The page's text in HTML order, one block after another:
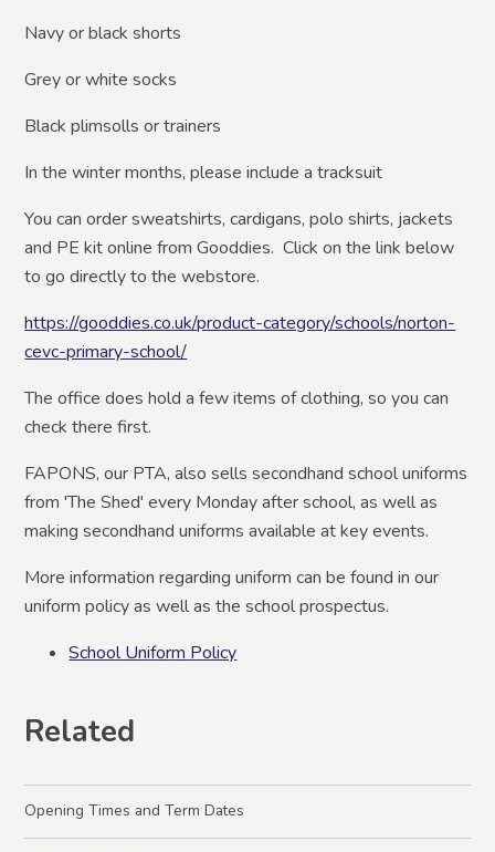
Navy or black shorts
Grey or white socks
Black plimsolls or trainers
In the winter months, please include a tracksuit
You can order sweatshirts, cardigans, polo shirts, jackets
and PE kit online from Gooddies. Click on the link below
to go directly to the webstore.
https://gooddies.co.uk/product-category/schools/norton-
cevc-primary-school/
The office does hold a few items of clothing, so you can
check there first.
FAPONS, our PTA, also sells secondhand school uniforms
from 'The Shed' every Monday after school, as well as
making secondhand uniforms available at key events.
More information regarding uniform can be found in our
uniform policy as well as the school prospectus.
School Uniform Policy
Related
Opening Times and Term Dates